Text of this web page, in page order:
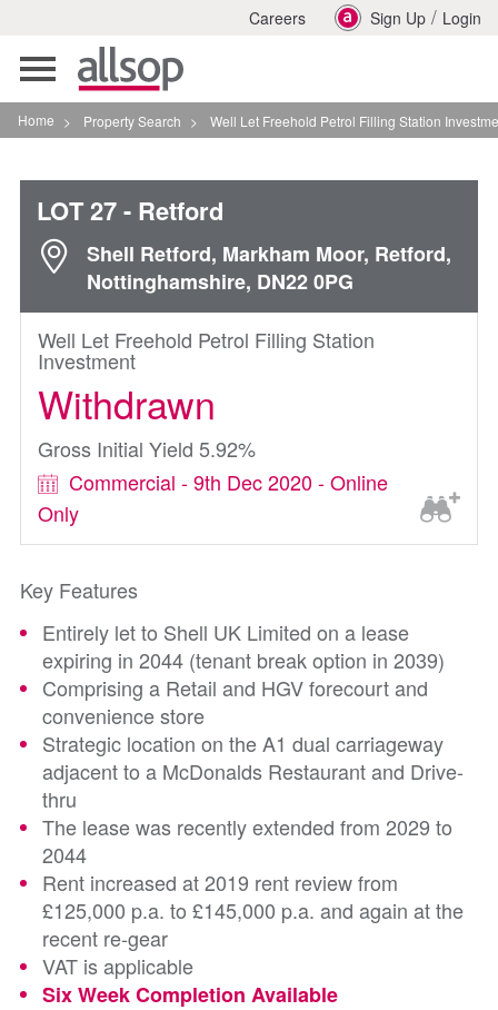
Careers Sign Up / Login
Toggle
navigation
Home > Property Search > Well Let Freehold Petrol Filling Station Investment In Retford
LOT 27- Retford
Shell Retford, Markham Moor, Retford,
Nottinghamshire, DN22 0PG
Well Let Freehold Petrol Filling Station
Investment
Withdrawn
Gross Initial Yield 5.92%
Commercial - 9th Dec 2020 - Online
Only
Key Features
Entirely let to Shell UK Limited on a lease
expiring in 2044 (tenant break option in 2039)
Comprising a Retail and HGV forecourt and
convenience store
Strategic location on the A1 dual carriageway
adjacent to a McDonalds Restaurant and Drive-
thru
The lease was recently extended from 2029 to
2044
Rent increased at 2019 rent review from
£125,000 p.a. to £145,000 p.a. and again at the
recent re-gear
VAT is applicable
Six Week Completion Available